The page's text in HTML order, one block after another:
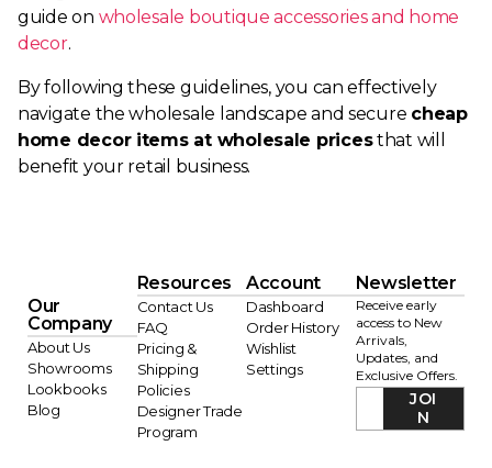
guide on wholesale boutique accessories and home
decor.
By following these guidelines, you can effectively
navigate the wholesale landscape and secure cheap
home decor items at wholesale pricesthat will
benefit your retail business.
Our
Company
About Us
Showrooms
Lookbooks
Blog
Resources
Contact Us
FAQ
Pricing &
Shipping
Policies
Designer Trade
Program
Account
Dashboard
Order History
Wishlist
Settings
Newsletter
Receive early
access to New
Arrivals,
Updates, and
Exclusive Offers.
JOI
N